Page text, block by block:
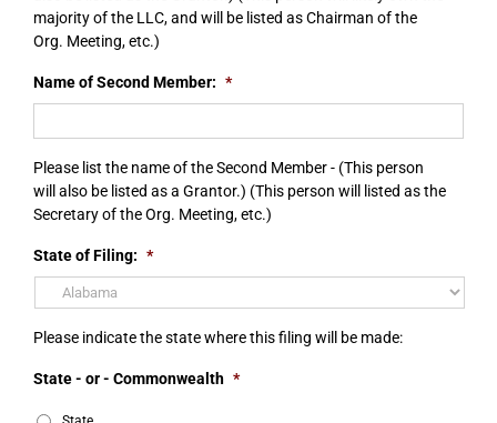
majority of the LLC, and will be listed as Chairman of the
Org. Meeting, etc.)
Name of Second Member: *
Please list the name of the Second Member - (This person
will also be listed as a Grantor.) (This person will listed as the
Secretary of the Org. Meeting, etc.)
State of Filing: *
Please indicate the state where this filing will be made:
State - or - Commonwealth *